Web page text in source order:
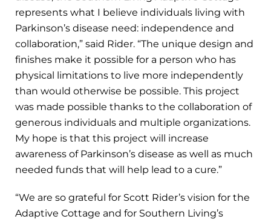
represents what I believe individuals living with
Parkinson’s disease need: independence and
collaboration,” said Rider. “The unique design and
finishes make it possible for a person who has
physical limitations to live more independently
than would otherwise be possible. This project
was made possible thanks to the collaboration of
generous individuals and multiple organizations.
My hope is that this project will increase
awareness of Parkinson’s disease as well as much
needed funds that will help lead to a cure.”
“We are so grateful for Scott Rider’s vision for the
Adaptive Cottage and for Southern Living’s